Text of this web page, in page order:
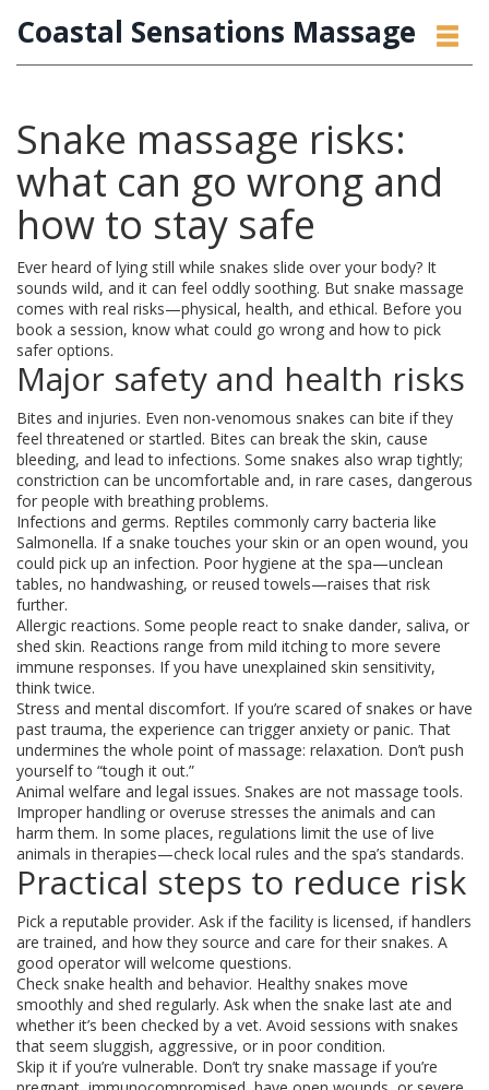
Coastal Sensations Massage
Snake massage risks:
what can go wrong and
how to stay safe
Ever heard of lying still while snakes slide over your body? It
sounds wild, and it can feel oddly soothing. But snake massage
comes with real risks—physical, health, and ethical. Before you
book a session, know what could go wrong and how to pick
safer options.
Major safety and health risks
Bites and injuries. Even non-venomous snakes can bite if they
feel threatened or startled. Bites can break the skin, cause
bleeding, and lead to infections. Some snakes also wrap tightly;
constriction can be uncomfortable and, in rare cases, dangerous
for people with breathing problems.
Infections and germs. Reptiles commonly carry bacteria like
Salmonella. If a snake touches your skin or an open wound, you
could pick up an infection. Poor hygiene at the spa—unclean
tables, no handwashing, or reused towels—raises that risk
further.
Allergic reactions. Some people react to snake dander, saliva, or
shed skin. Reactions range from mild itching to more severe
immune responses. If you have unexplained skin sensitivity,
think twice.
Stress and mental discomfort. If you’re scared of snakes or have
past trauma, the experience can trigger anxiety or panic. That
undermines the whole point of massage: relaxation. Don’t push
yourself to “tough it out.”
Animal welfare and legal issues. Snakes are not massage tools.
Improper handling or overuse stresses the animals and can
harm them. In some places, regulations limit the use of live
animals in therapies—check local rules and the spa’s standards.
Practical steps to reduce risk
Pick a reputable provider. Ask if the facility is licensed, if handlers
are trained, and how they source and care for their snakes. A
good operator will welcome questions.
Check snake health and behavior. Healthy snakes move
smoothly and shed regularly. Ask when the snake last ate and
whether it’s been checked by a vet. Avoid sessions with snakes
that seem sluggish, aggressive, or in poor condition.
Skip it if you’re vulnerable. Don’t try snake massage if you’re